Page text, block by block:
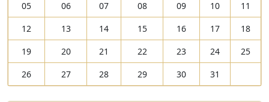
05
06 07 08 09 10
11
12
13 14 15 16 17
18
19
20 21 22 23 24
25
26
27 28 29 30 31